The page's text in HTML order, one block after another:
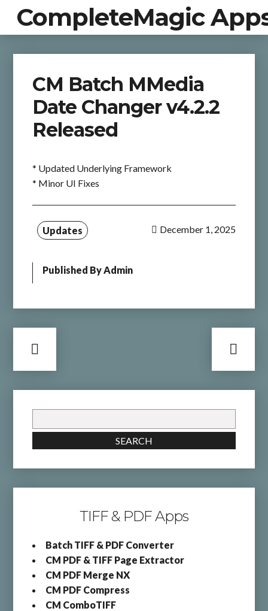
CompleteMagic
CM Batch MMedia
Date Changer v4.2.2
Released
* Updated Underlying Framework
* Minor UI Fixes
Updates December 1, 2025
Published ByAdmin
for:
SEARCH
TIFF & PDF Apps
Batch TIFF & PDF Converter
CM PDF & TIFF Page Extractor
CM PDF Merge NX
CM PDF Compress
CM ComboTIFF